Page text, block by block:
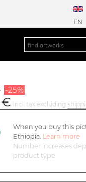
EN
-25%
€ incl. tax excluding
When you buy this
Ethiopia. Learn more
Number increases
product type